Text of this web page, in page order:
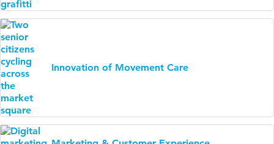
Innovation of Movement Care